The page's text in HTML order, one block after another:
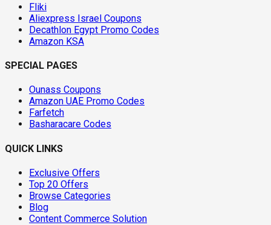
Fliki
Aliexpress Israel Coupons
Decathlon Egypt Promo Codes
Amazon KSA
SPECIAL PAGES
Ounass Coupons
Amazon UAE Promo Codes
Farfetch
Basharacare Codes
QUICK LINKS
Exclusive Offers
Top 20 Offers
Browse Categories
Blog
Content Commerce Solution